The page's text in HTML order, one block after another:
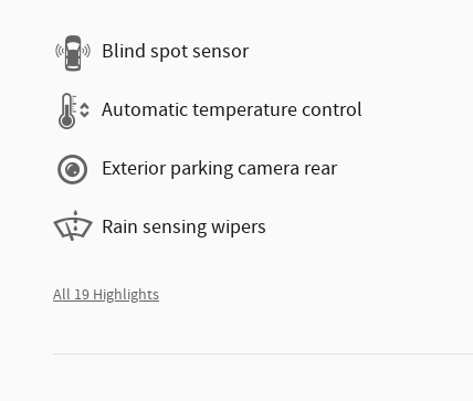
Blind spot sensor
Automatic temperature control
Exterior parking camera rear
Rain sensing wipers
All 19 Highlights